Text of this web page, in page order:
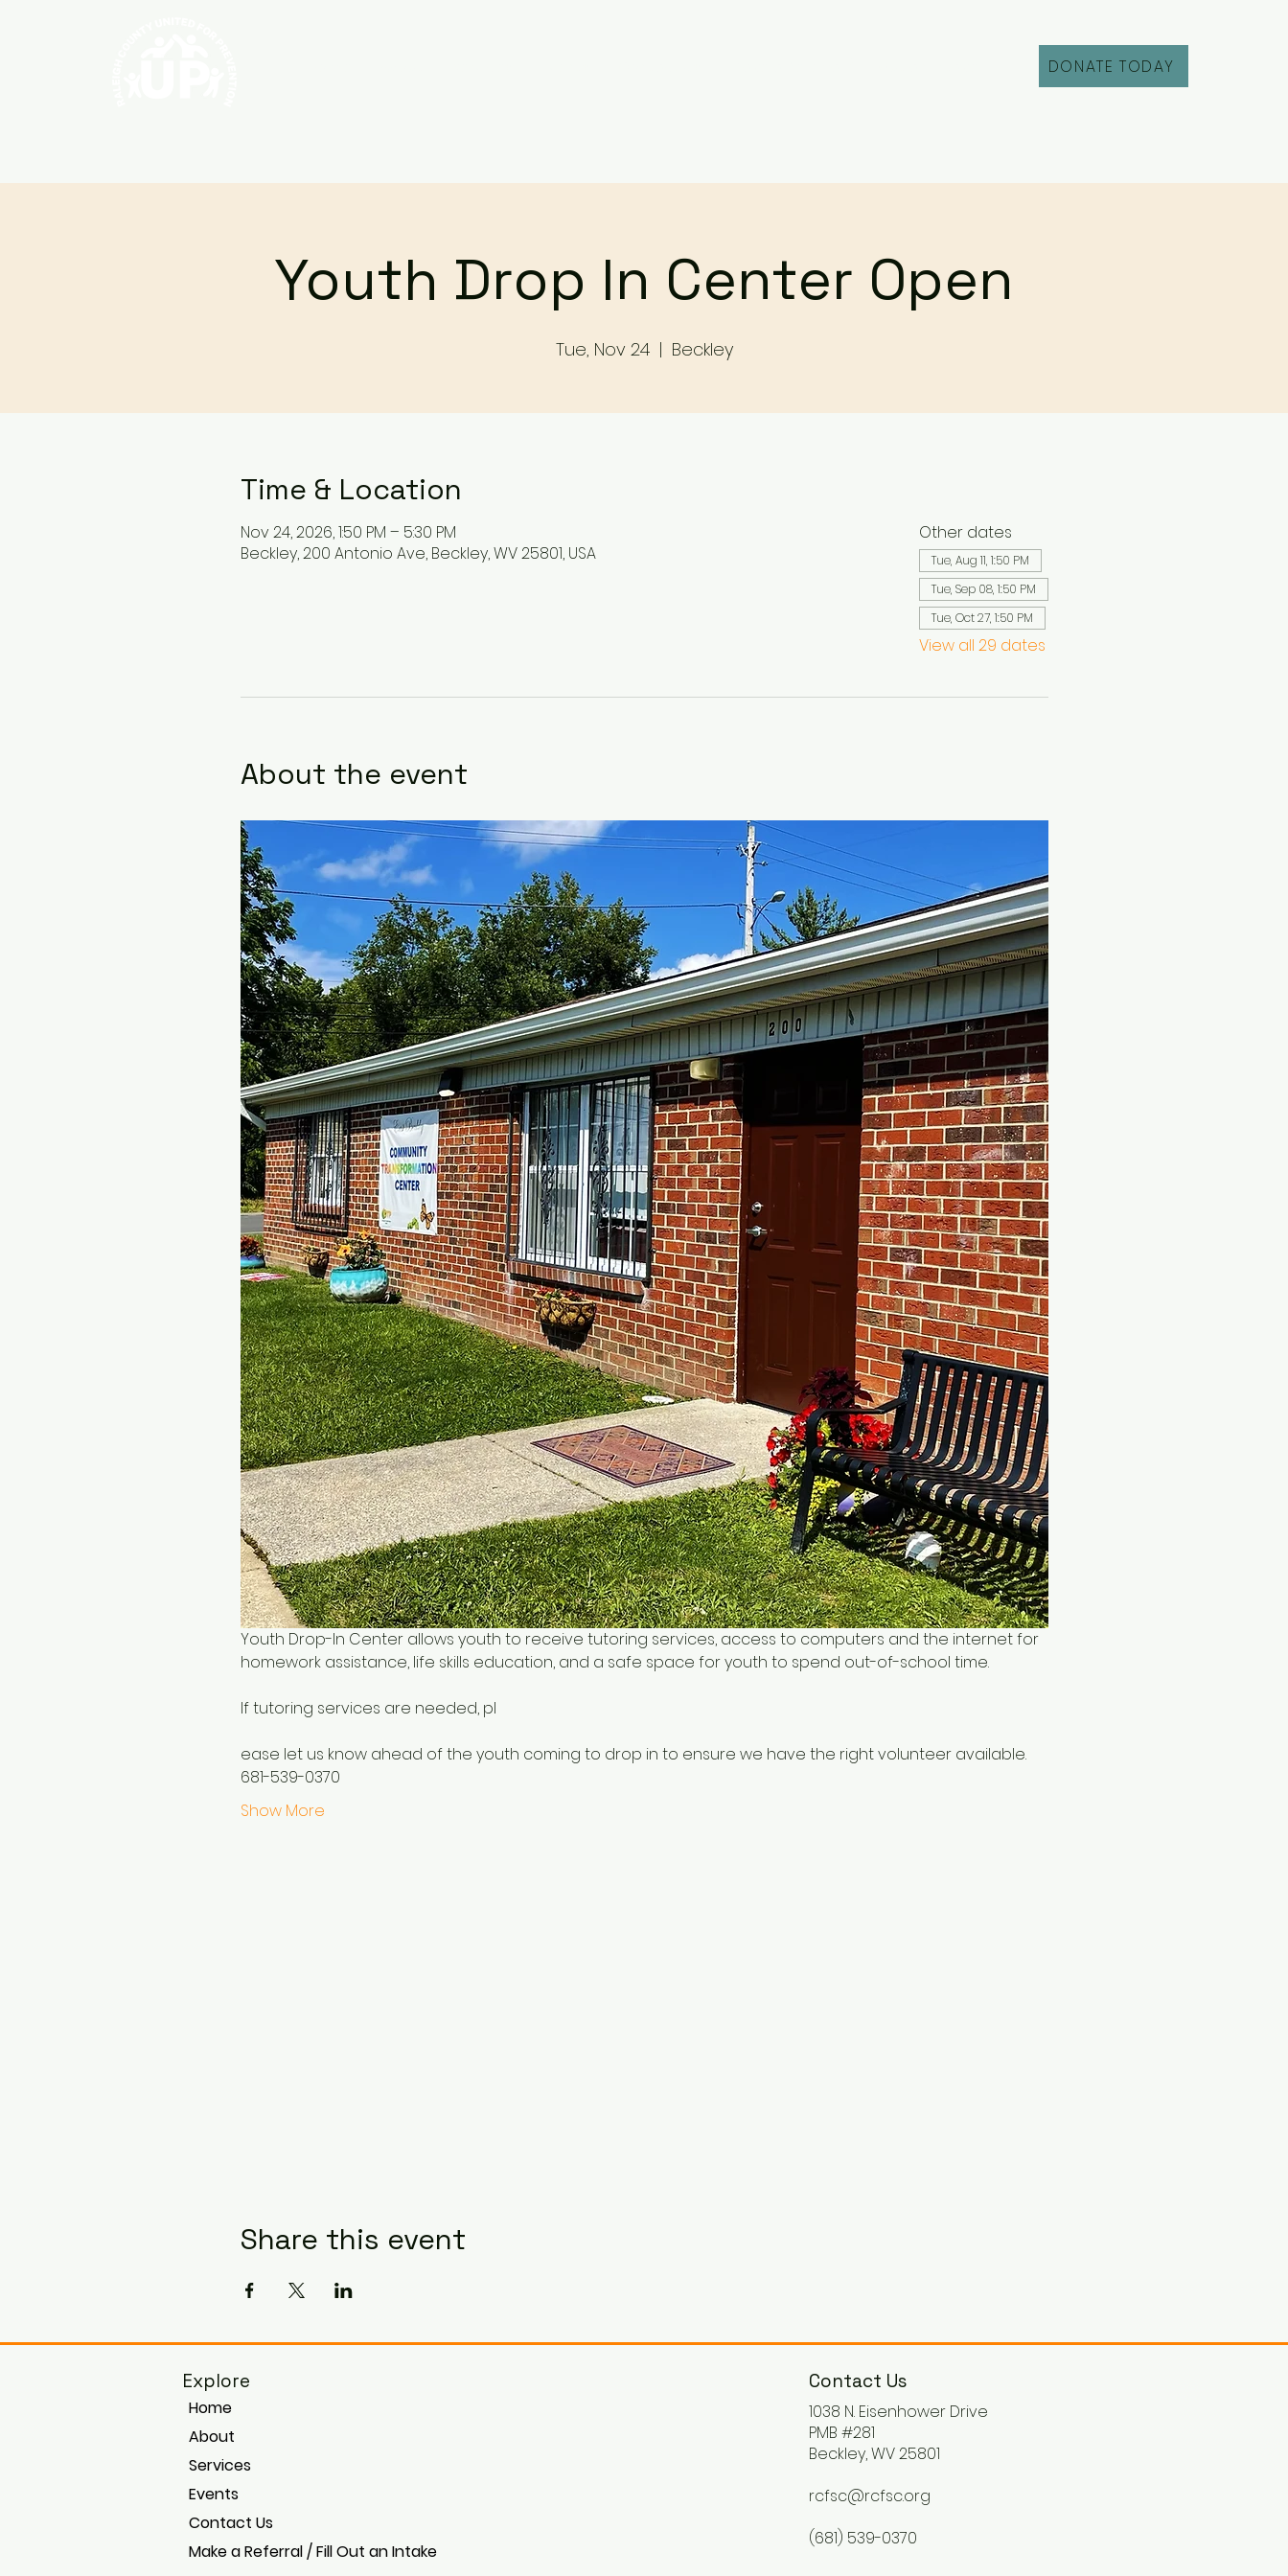
DONATE TODAY
Youth Drop In Center Open
Tue, Nov 24
  |
Beckley
Time & Location
Nov 24, 2026, 1:50 PM – 5:30 PM
Beckley, 200 Antonio Ave, Beckley, WV 25801, USA
Other dates
Tue, Aug 11, 1:50 PM
Tue, Sep 08, 1:50 PM
Tue, Oct 27, 1:50 PM
View all 29 dates
About the event
Youth Drop-In Center allows youth to receive tutoring services, access to computers and the internet for
homework assistance, life skills education, and a safe space for youth to spend out-of-school time.
If tutoring services are needed, pl
ease let us know ahead of the youth coming to drop in to ensure we have the right volunteer available.
681-539-0370
Show More
Share this event
Explore
Home
About
Services
Events
Contact Us
Make a Referral / Fill Out an Intake
Contact Us
1038 N. Eisenhower Drive
PMB #281
Beckley, WV 25801
rcfsc@rcfsc.org
(681) 539-0370